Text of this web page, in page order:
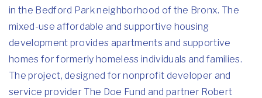
in the Bedford Park neighborhood of the Bronx. The
mixed-use affordable and supportive housing
development provides apartments and supportive
homes for formerly homeless individuals and families.
The project, designed for nonprofit developer and
service provider The Doe Fund and partner Robert